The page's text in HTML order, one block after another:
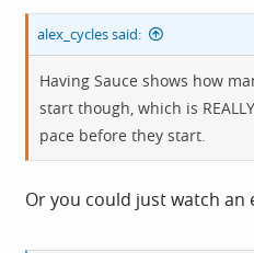
alex_cycles said:
Having Sauce shows how
start though, which is
pace before they start.
Or you could just watch an